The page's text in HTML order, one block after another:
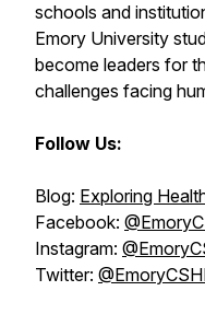
schools and
Emory University
become leaders for
challenges facing
Follow Us:
Blog: Exploring
Facebook:
Instagram:
Twitter: